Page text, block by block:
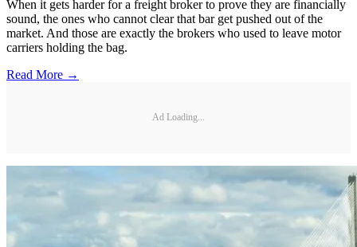
When it gets harder for a freight broker to prove they are financially
sound, the ones who cannot clear that bar get pushed out of the
market. And those are exactly the brokers who used to leave motor
carriers holding the bag.
Read More →
Ad Loading...